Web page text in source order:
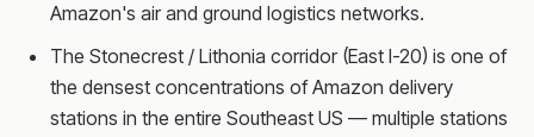
Amazon's air and ground logistics networks.
The Stonecrest / Lithonia corridor (East I-20) is one of
the densest concentrations of Amazon delivery
stations in the entire Southeast US — multiple stations